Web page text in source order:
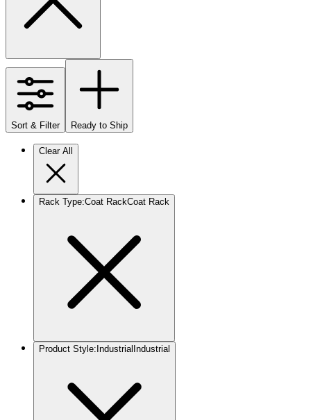
Sort & Filter Ready to Ship
Clear All
Rack Type:Coat RackCoat Rack
Product Style: Industrial Industrial